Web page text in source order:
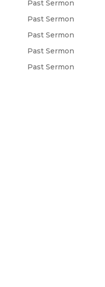
Past Sermon
Past Sermon
Past Sermon
Past Sermon
Past Sermon